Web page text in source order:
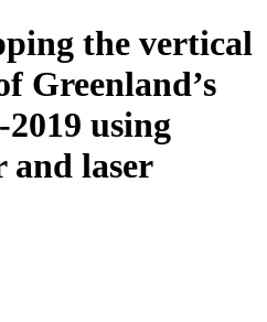
the vertical
Greenland’s
using
laser